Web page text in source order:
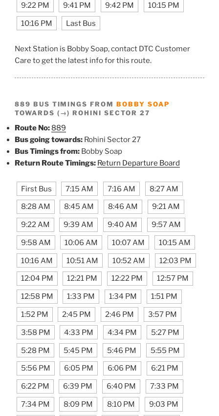
9:22 PM 9:41 PM 9:42 PM 10:15 PM
10:16 PM Last Bus
Next Station is Bobby Soap, contact DTC Customer
Care to get the latest info for this route.
889 BUS TIMINGS FROM BOBBY SOAP
TOWARDS (→) ROHINI SECTOR 27
Route No: 889
Bus going towards: Rohini Sector 27
Bus Timings from: Bobby Soap
Return Route Timings: Return Departure Board
First Bus 7:15 AM 7:16 AM 8:27 AM
8:28 AM 8:45 AM 8:46 AM 9:21 AM
9:22 AM 9:39 AM 9:40 AM 9:57 AM
9:58 AM 10:06 AM 10:07 AM 10:15 AM
10:16 AM 10:51 AM 10:52 AM 12:03 PM
12:04 PM 12:21 PM 12:22 PM 12:57 PM
12:58 PM 1:33 PM 1:34 PM 1:51 PM
1:52 PM 2:45 PM 2:46 PM 3:57 PM
3:58 PM 4:33 PM 4:34 PM 5:27 PM
5:28 PM 5:45 PM 5:46 PM 5:55 PM
5:56 PM 6:05 PM 6:06 PM 6:21 PM
6:22 PM 6:39 PM 6:40 PM 7:33 PM
7:34 PM 8:09 PM 8:10 PM 9:03 PM